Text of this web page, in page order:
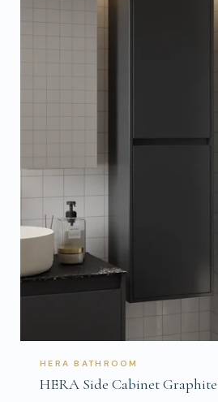
HERA BATHROOM
HERA Side Cabinet Graphite